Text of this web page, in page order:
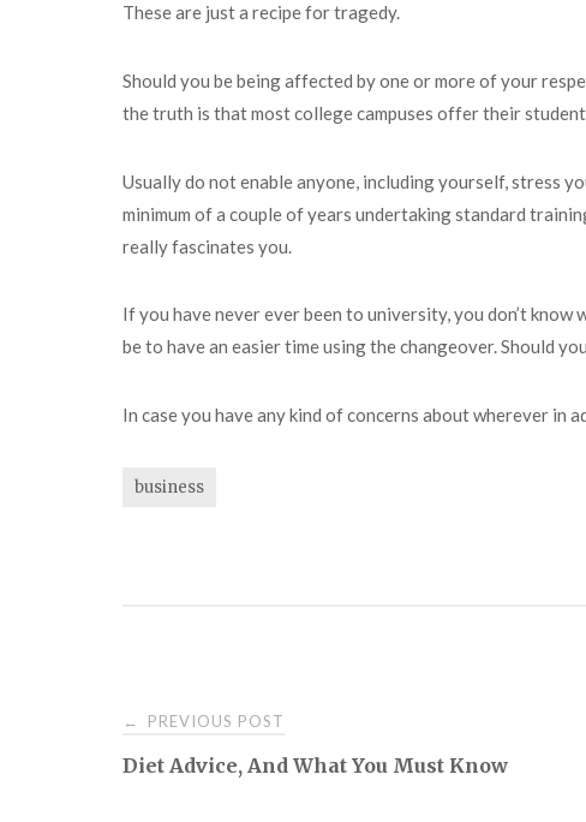
These are just a recipe for tragedy.
Should you be being affected by one or more of your
the truth is that most college campuses offer their
Usually do not enable anyone, including yourself, stress
minimum of a couple of years undertaking standard
really fascinates you.
If you have never ever been to university, you don’t know
be to have an easier time using the changeover. Should
In case you have any kind of concerns about wherever in
business
Post
navigation
← PREVIOUS POST
Diet Advice, And What You Must Know